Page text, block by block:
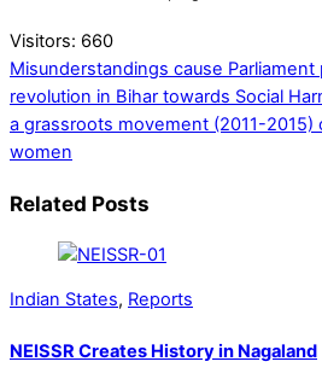
Visitors: 660
Misunderstandings cause
revolution in Bihar towards Social
a grassroots movement (2011-2015)
women
Related Posts
Indian States, Reports
NEISSR Creates History in Nagaland